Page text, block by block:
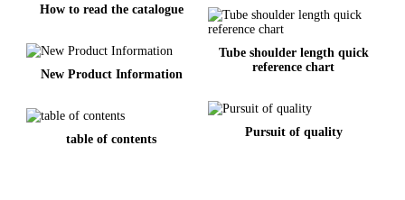
How to read the catalogue
Tube shoulder length quick
reference chart
New Product Information
Pursuit of quality
table of contents